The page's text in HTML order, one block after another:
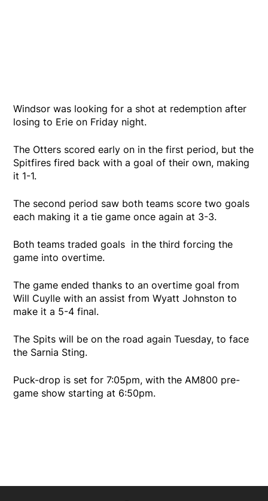
Windsor was looking for a shot at redemption after
losing to Erie on Friday night.
The Otters scored early on in the first period, but the
Spitfires fired back with a goal of their own, making
it 1-1.
The second period saw both teams score two goals
each making it a tie game once again at 3-3.
Both teams traded goals in the third forcing the
game into overtime.
The game ended thanks to an overtime goal from
Will Cuylle with an assist from Wyatt Johnston to
make it a 5-4 final.
The Spits will be on the road again Tuesday, to face
the Sarnia Sting.
Puck-drop is set for 7:05pm, with the AM800 pre-
game show starting at 6:50pm.